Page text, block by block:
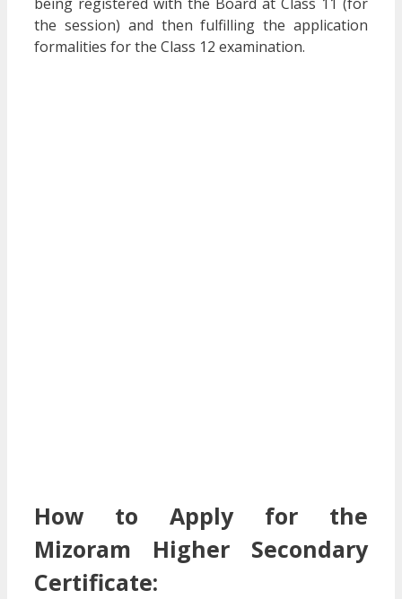
being registered with the Board at Class 11 (for
the session) and then fulfilling the application
formalities for the Class 12 examination.
How to Apply for the
Mizoram Higher Secondary
Certificate: